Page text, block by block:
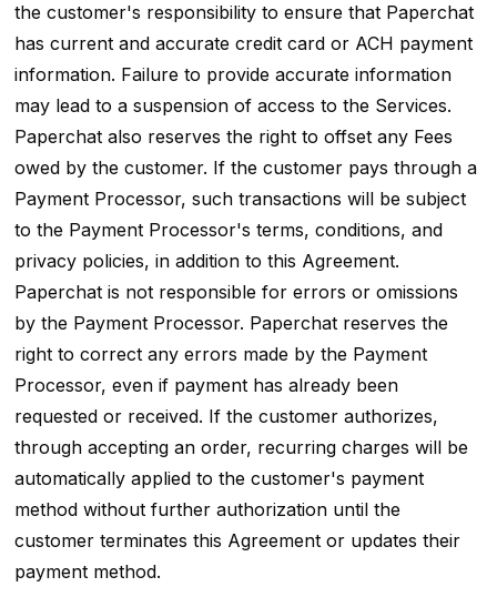
the customer's responsibility to ensure that Paperchat
has current and accurate credit card or ACH payment
information. Failure to provide accurate information
may lead to a suspension of access to the Services.
Paperchat also reserves the right to offset any Fees
owed by the customer. If the customer pays through a
Payment Processor, such transactions will be subject
to the Payment Processor's terms, conditions, and
privacy policies, in addition to this Agreement.
Paperchat is not responsible for errors or omissions
by the Payment Processor. Paperchat reserves the
right to correct any errors made by the Payment
Processor, even if payment has already been
requested or received. If the customer authorizes,
through accepting an order, recurring charges will be
automatically applied to the customer's payment
method without further authorization until the
customer terminates this Agreement or updates their
payment method.